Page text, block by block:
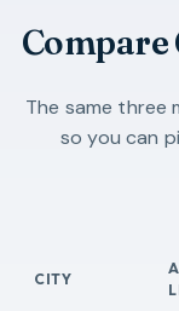
Compare
The same three
so you can
CITY